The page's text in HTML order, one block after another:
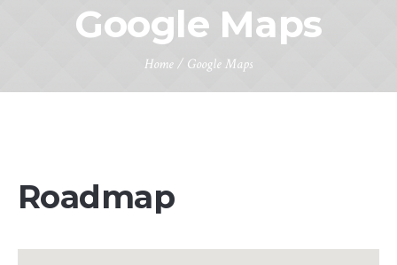
Google Maps
Home/ Google Maps
Roadmap